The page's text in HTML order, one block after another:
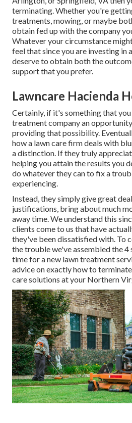
terminating. Whether you're
treatments, mowing, or maybe
obtain fed up with the company
Whatever your circumstance
feel that since you are investing in
deserve to obtain both the
support that you prefer.
Lawncare Hacienda
Certainly, if it's something that
treatment company an
providing that possibility.
how a lawn care firm deals with
a distinction. If they truly
helping you attain the results you
do whatever they can to fix a
experiencing.
Instead, they simply give great
justifications, bring about much
away time. We understand this
clients come to us that have
they've been dissatisfied with. To
the trouble we've assembled the 4
time for a new lawn treatment
advice on exactly how to
care solutions at your Northern